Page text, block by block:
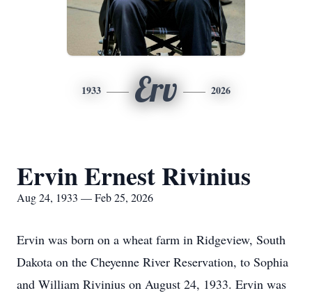
1933 Erv 2026
Ervin Ernest Rivinius
Aug 24, 1933 — Feb 25, 2026
Ervin was born on a wheat farm in Ridgeview, South
Dakota on the Cheyenne River Reservation, to Sophia
and William Rivinius on August 24, 1933. Ervin was